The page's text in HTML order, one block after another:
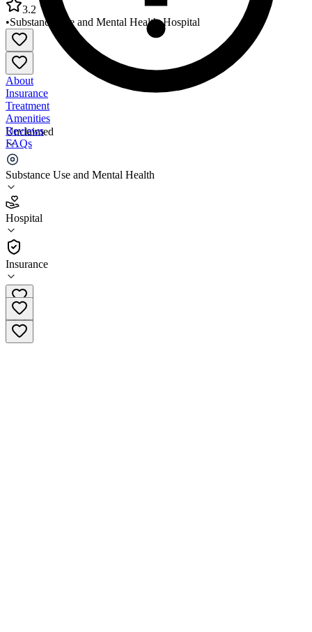
Unclaimed
Substance Use and Mental Health
Hospital
Insurance
3.2
•Substance Use and Mental Health•Hospital
About
Insurance
Treatment
Amenities
Reviews
FAQs
Arbour Counseling Services
3.2
(71)
Hospital
508-678-2833